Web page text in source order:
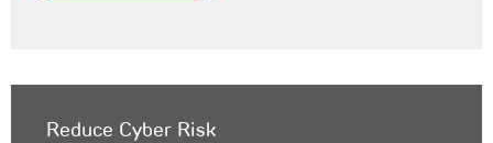
Reduce Cyber Risk